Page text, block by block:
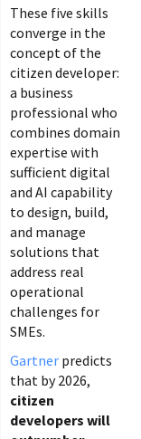
These five skills
converge in the
concept of the
citizen developer:
a business
professional who
combines domain
expertise with
sufficient digital
and AI capability
to design, build,
and manage
solutions that
address real
operational
challenges for
SMEs.
Gartnerpredicts
that by 2026,
citizen
developers will